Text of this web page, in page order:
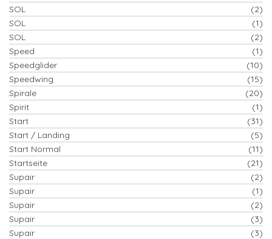
SOL
(2)
SOL
(1)
SOL
(2)
Speed
(1)
Speedglider
(10)
Speedwing
(15)
Spirale
(20)
Spirit
(1)
Start
(31)
Start / Landing
(5)
Start Normal
(11)
Startseite
(21)
Supair
(2)
Supair
(1)
Supair
(2)
Supair
(3)
Supair
(3)